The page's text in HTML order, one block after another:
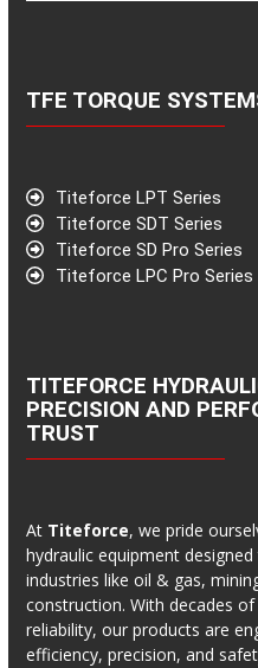
TFE TORQUE
Titeforce LPT Series
Titeforce SDT Series
Titeforce SD Pro Series
Titeforce LPC Pro Series
TITEFORCE
PRECISION AND
TRUST
At Titeforce, we pride
hydraulic equipment
industries like oil & gas,
construction. With decades
reliability, our products are
efficiency, precision, and